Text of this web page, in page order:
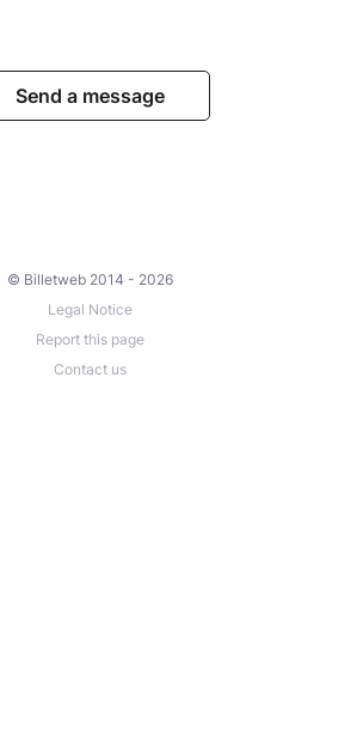
Send a message
© Billetweb 2014 - 2026
Legal Notice
Report this page
Contact us